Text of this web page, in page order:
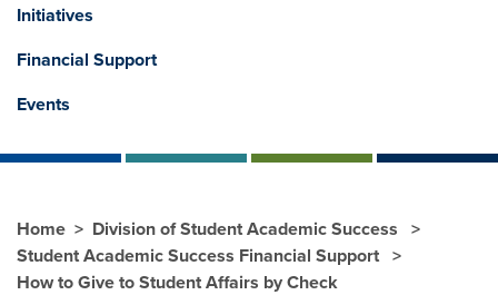
Initiatives
Financial Support
Events
Home
Division of Student Academic Success
Student Academic Success Financial Support
How to Give to Student Affairs by Check